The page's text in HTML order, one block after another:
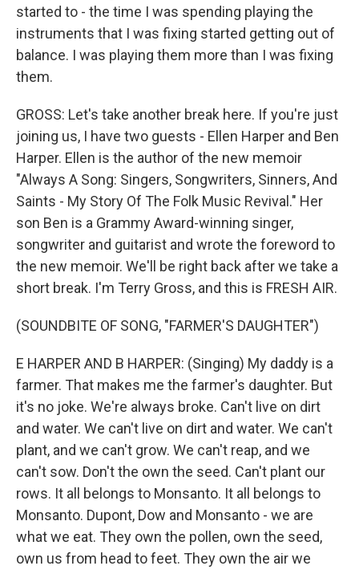
started to - the time I was spending playing the
instruments that I was fixing started getting out of
balance. I was playing them more than I was fixing
them.
GROSS: Let's take another break here. If you're just
joining us, I have two guests - Ellen Harper and Ben
Harper. Ellen is the author of the new memoir
"Always A Song: Singers, Songwriters, Sinners, And
Saints - My Story Of The Folk Music Revival." Her
son Ben is a Grammy Award-winning singer,
songwriter and guitarist and wrote the foreword to
the new memoir. We'll be right back after we take a
short break. I'm Terry Gross, and this is FRESH AIR.
(SOUNDBITE OF SONG, "FARMER'S DAUGHTER")
E HARPER AND B HARPER: (Singing) My daddy is a
farmer. That makes me the farmer's daughter. But
it's no joke. We're always broke. Can't live on dirt
and water. We can't live on dirt and water. We can't
plant, and we can't grow. We can't reap, and we
can't sow. Don't the own the seed. Can't plant our
rows. It all belongs to Monsanto. It all belongs to
Monsanto. Dupont, Dow and Monsanto - we are
what we eat. They own the pollen, own the seed,
own us from head to feet. They own the air we